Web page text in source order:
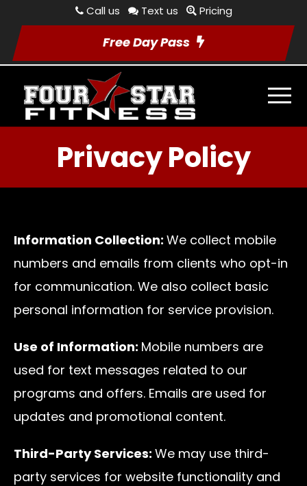
Call us Text us Pricing
Free Day Pass
Privacy Policy
Information Collection: We collect mobile
numbers and emails from clients who opt-in
for communication. We also collect basic
personal information for service provision.
Use of Information: Mobile numbers are
used for text messages related to our
programs and offers. Emails are used for
updates and promotional content.
Third-Party Services: We may use third-
party services for website functionality and